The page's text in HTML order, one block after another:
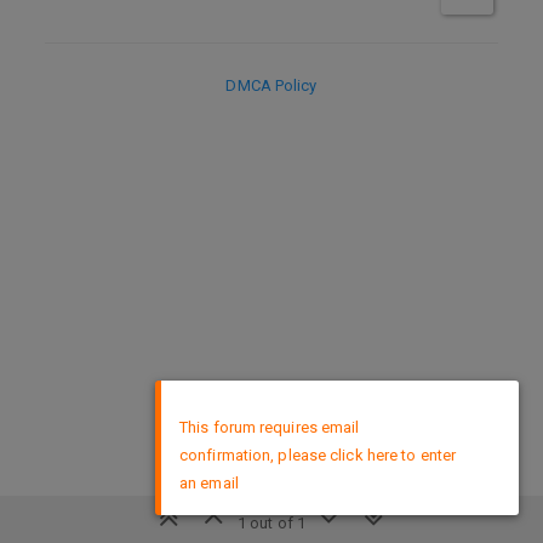
1 out of 1
DMCA Policy
This forum requires email
confirmation, please click here to enter
an email